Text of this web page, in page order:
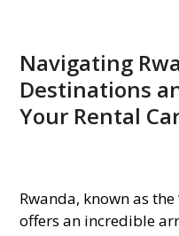
Navigating
Destinations
Your Rental
Rwanda, known as
offers an incredible